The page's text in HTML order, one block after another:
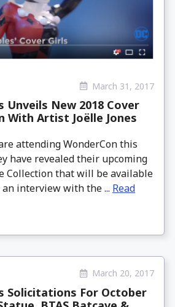
March 31, 2017
Unveils New 2018 Cover
With Artist Joëlle Jones
attending WonderCon this
have revealed their upcoming
Collection that will be available
an interview with the ... Read
March 20, 2017
Solicitations For October